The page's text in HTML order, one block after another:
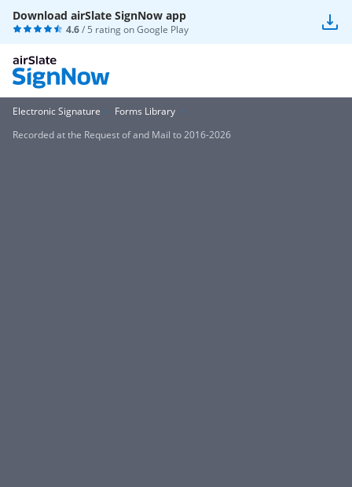
Download airSlate SignNow app
4.6/ 5 rating onGoogle Play
Electronic Signature
Forms Library
Recorded at the Request of and Mail to 2016-2026